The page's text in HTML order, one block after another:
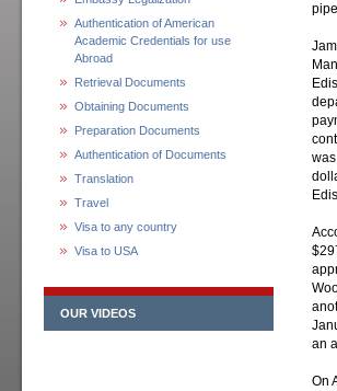
Authentication of American
Academic Credentials for use
Abroad
Retrieval Documents
Obtaining Documents
Preparation Documents
Authentication of Documents
Translation
Travel
Visa to any country
Visa to USA
OUR VIDEOS
an
On